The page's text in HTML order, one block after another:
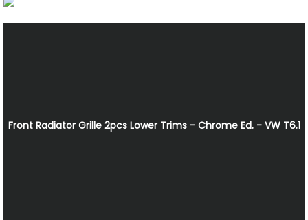
Front Radiator Grille 2pcs Lower Trims - Chrome Ed. - VW T6.1